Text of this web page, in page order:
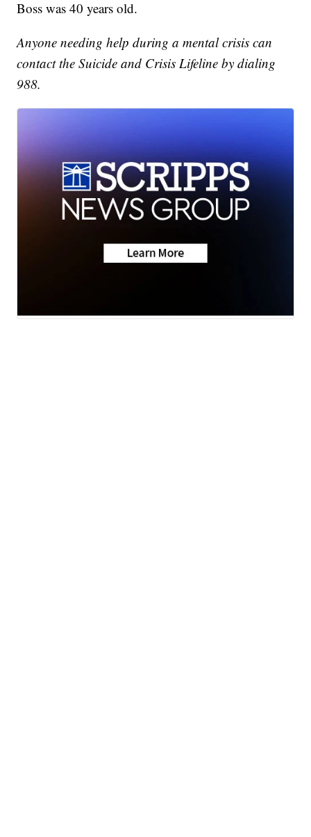
Boss was 40 years old.
Anyone needing help during a mental crisis can
contact the Suicide and Crisis Lifeline by dialing
988.